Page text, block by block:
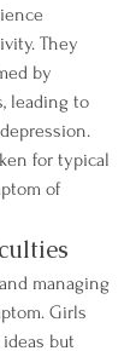
They
by
leading to
for typical
of
managing
Girls
but